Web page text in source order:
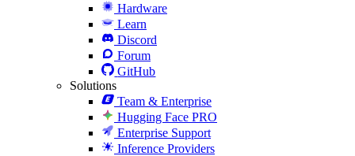
Hardware
Learn
Discord
Forum
GitHub
Solutions
Team & Enterprise
Hugging Face PRO
Enterprise Support
Inference Providers